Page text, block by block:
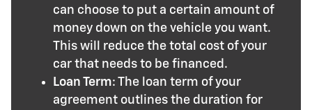
can choose to put a certain amount of
money down on the vehicle you want.
This will reduce the total cost of your
car that needs to be financed.
Loan Term: The loan term of your
agreement outlines the duration for